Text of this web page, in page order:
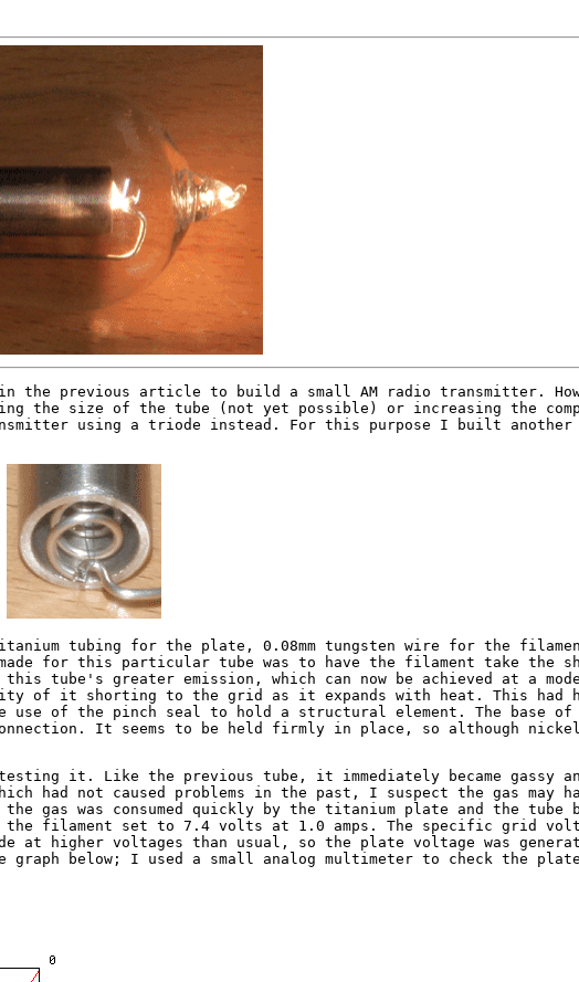
previous article to build a small AM radio transmitter.
the size of the tube (not yet possible) or increasing the
using a triode instead. For this purpose I built
tubing for the plate, 0.08mm tungsten wire for the
for this particular tube was to have the filament take the
tube's greater emission, which can now be achieved at a
of it shorting to the grid as it expands with heat. This had
use of the pinch seal to hold a structural element. The base
It seems to be held firmly in place, so although
it. Like the previous tube, it immediately became gassy
had not caused problems in the past, I suspect the gas may
gas was consumed quickly by the titanium plate and the tube
filament set to 7.4 volts at 1.0 amps. The specific grid
higher voltages than usual, so the plate voltage was
below; I used a small analog multimeter to check the